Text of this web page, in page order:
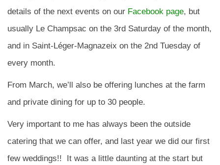
details of the next events on our Facebook page, but
usually Le Champsac on the 3rd Saturday of the month,
and in Saint-Léger-Magnazeix on the 2nd Tuesday of
every month.
From March, we’ll also be offering lunches at the farm
and private dining for up to 30 people.
Very important to me has always been the outside
catering that we can offer, and last year we did our first
few weddings!! It was a little daunting at the start but